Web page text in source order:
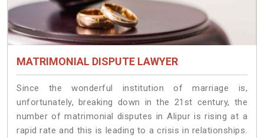
MATRIMONIAL DISPUTE LAWYER
Since the wonderful institution of marriage is,
unfortunately, breaking down in the 21st century, the
number of matrimonial disputes in Alipur is rising at a
rapid rate and this is leading to a crisis in relationships.